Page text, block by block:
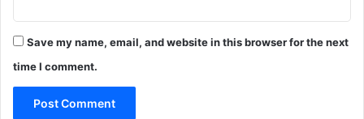
Save my name, email, and website in this browser for the next
time I comment.